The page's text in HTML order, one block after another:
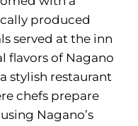
produced
served at the inn
flavors of Nagano
stylish restaurant
chefs prepare
Nagano’s